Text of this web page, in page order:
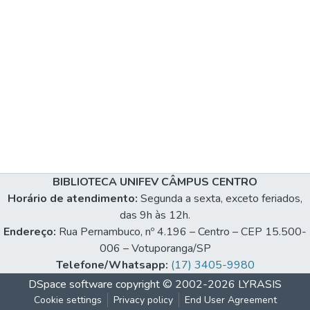
BIBLIOTECA UNIFEV CÂMPUS CENTRO
Horário de atendimento: Segunda a sexta, exceto feriados,
das 9h às 12h.
Endereço: Rua Pernambuco, nº 4.196 – Centro – CEP 15.500-
006 – Votuporanga/SP
Telefone/Whatsapp: (17) 3405-9980
DSpace software copyright © 2002-2026 LYRASIS
Cookie settings Privacy policy End User Agreement